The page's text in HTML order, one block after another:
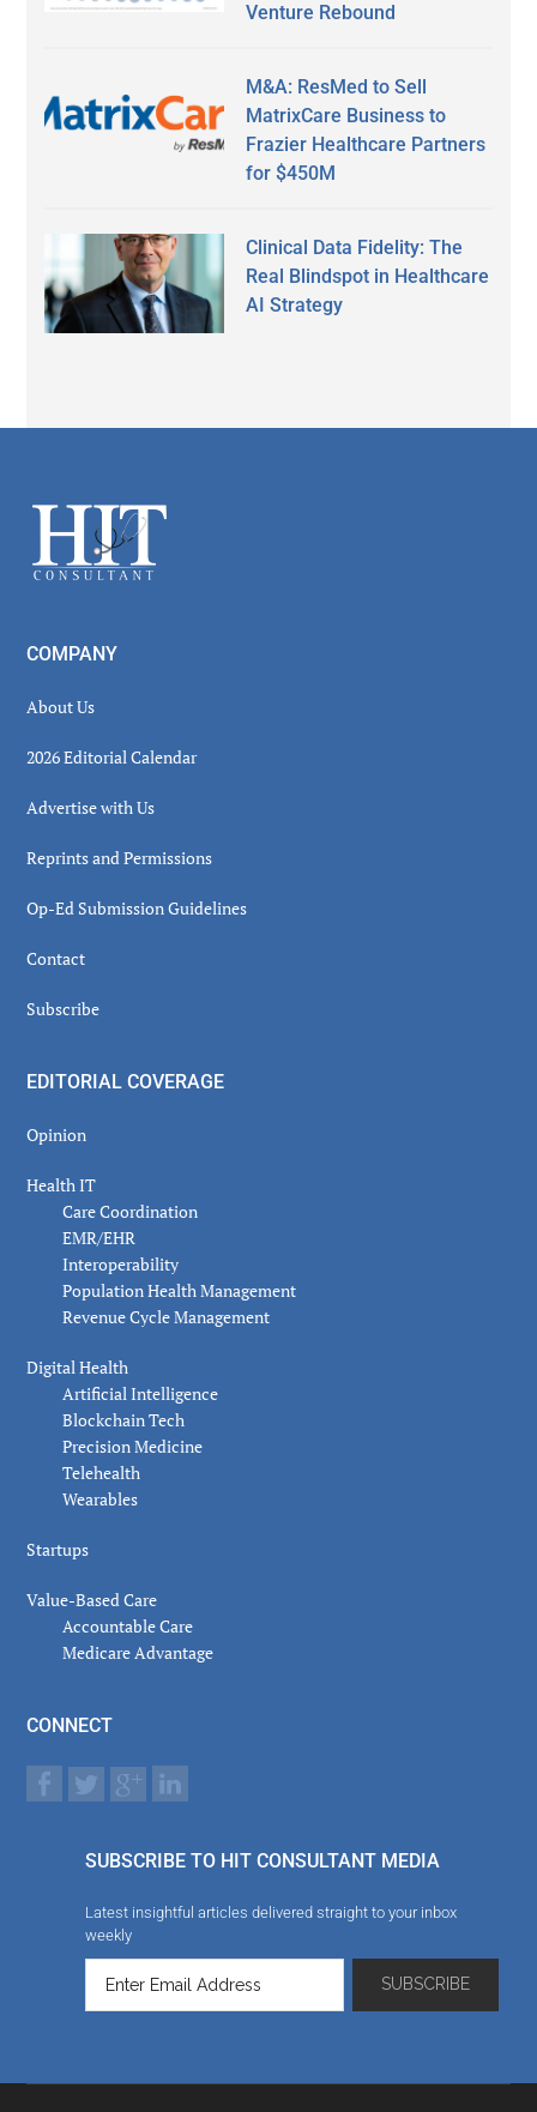
Venture Rebound
M&A: ResMed to Sell
MatrixCare Business to
Frazier Healthcare Partners
for $450M
Clinical Data Fidelity: The
Real Blindspot in Healthcare
AI Strategy
Footer
COMPANY
About Us
2026 Editorial Calendar
Advertise with Us
Reprints and Permissions
Op-Ed Submission Guidelines
Contact
Subscribe
EDITORIAL COVERAGE
Opinion
Health IT
Care Coordination
EMR/EHR
Interoperability
Population Health Management
Revenue Cycle Management
Digital Health
Artificial Intelligence
Blockchain Tech
Precision Medicine
Telehealth
Wearables
Startups
Value-Based Care
Accountable Care
Medicare Advantage
CONNECT
SUBSCRIBE TO HIT CONSULTANT MEDIA
Latest insightful articles delivered straight to your inbox
weekly